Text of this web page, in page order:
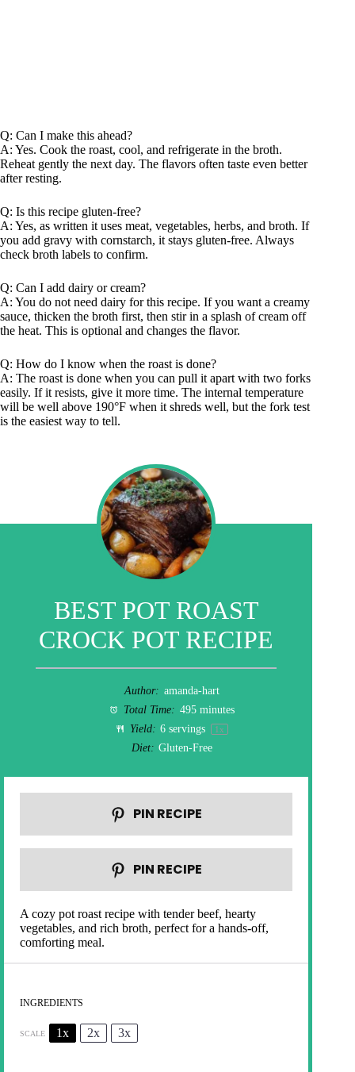
Q: Can I make this ahead?
A: Yes. Cook the roast, cool, and refrigerate in the broth.
Reheat gently the next day. The flavors often taste even better
after resting.
Q: Is this recipe gluten-free?
A: Yes, as written it uses meat, vegetables, herbs, and broth. If
you add gravy with cornstarch, it stays gluten-free. Always
check broth labels to confirm.
Q: Can I add dairy or cream?
A: You do not need dairy for this recipe. If you want a creamy
sauce, thicken the broth first, then stir in a splash of cream off
the heat. This is optional and changes the flavor.
Q: How do I know when the roast is done?
A: The roast is done when you can pull it apart with two forks
easily. If it resists, give it more time. The internal temperature
will be well above 190°F when it shreds well, but the fork test
is the easiest way to tell.
BEST POT ROAST
CROCK POT RECIPE
Author: amanda-hart
Total Time: 495 minutes
Yield: 6 servings 1x
Diet: Gluten-Free
PIN RECIPE
PIN RECIPE
A cozy pot roast recipe with tender beef, hearty
vegetables, and rich broth, perfect for a hands-off,
comforting meal.
INGREDIENTS
SCALE 1x 2x 3x